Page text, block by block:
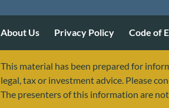
About Us Privacy Policy Code of
This material has been prepared for
legal, tax or investment advice. Please
The presenters of this information are